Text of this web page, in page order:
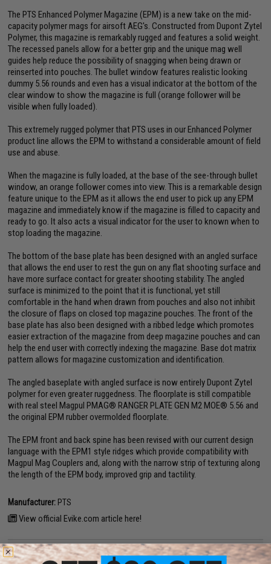
The PTS Enhanced Polymer Magazine (EPM) is a new take on the mid-
capacity polymer mags for airsoft AEG's. Constructed from Dupont Zytel
Polymer, this magazine is remarkably rugged and features a solid weight.
The recessed panels allow for a better grip and the unique mag well
guides help reduce the possibility of snagging when being drawn or
reinserted into pouches. The bullet window features realistic looking
dummy 5.56 rounds and even has a visual indicator at the bottom of the
clear window to show the magazine is full (orange follower will be
visible when fully loaded).
This extremely rugged polymer that PTS uses in our Enhanced Polymer
product line allows the EPM to withstand a considerable amount of field
use and abuse.
When the magazine is fully loaded, at the base of the see-through bullet
window, an orange follower comes into view. This is a remarkable design
feature unique to the EPM as it allows the end user to pick up any EPM
magazine and immediately know if the magazine is filled to capacity and
ready to go. It also acts a visual indicator for the user to known when to
stop loading the magazine.
The bottom of the base plate has been designed with an angled surface
that allows the end user to rest the gun on any flat shooting surface and
have more surface contact for greater shooting stability. The angled
surface is minimized to the point that it is functional, yet still
comfortable in the hand when drawn from pouches and also not inhibit
the closure of flaps on closed top magazine pouches. The front of the
base plate has also been designed with a ribbed ledge which promotes
easier extraction of the magazine from deep magazine pouches and can
help the end user with correctly indexing the magazine. Base dot matrix
pattern allows for magazine customization and identification.
The angled baseplate with angled surface is now entirely Dupont Zytel
polymer for even greater ruggedness. The floorplate is still compatible
with real steel Magpul PMAG® RANGER PLATE GEN M2 MOE® 5.56 and
the original EPM rubber overmolded floorplate.
The EPM front and back spine has been revised with our current design
language with the EPM1 style ridges which provide compatibility with
Magpul Mag Couplers and, along with the narrow strip of texturing along
the length of the EPM body, improved grip and tactility.
Manufacturer: PTS
View official Evike.com article here!
PRODUCT SPECIFICATIONS